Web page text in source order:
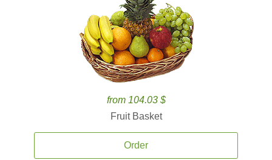
from 104.03 $
Fruit Basket
Order